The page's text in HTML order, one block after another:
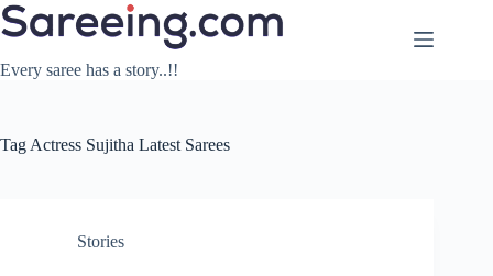
Skip
to
Every saree has a story..!!
Tag Actress Sujitha Latest Sarees
Stories